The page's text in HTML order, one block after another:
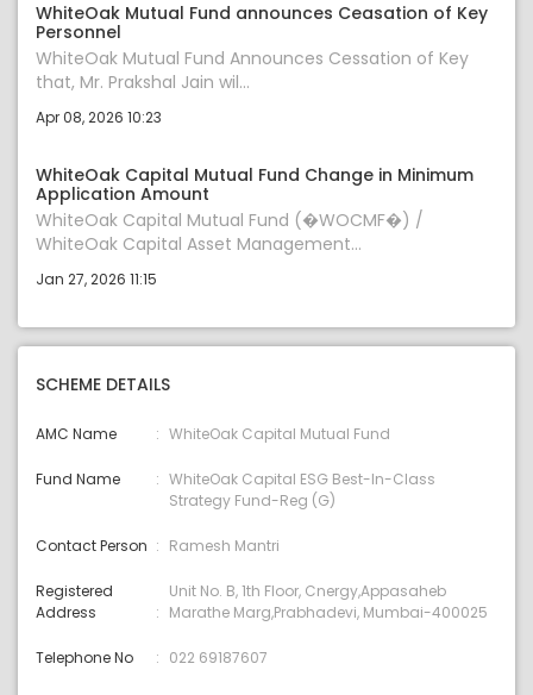
WhiteOak Mutual Fund announces Ceasation of Key
Personnel
WhiteOak Mutual Fund Announces Cessation of Key
that, Mr. Prakshal Jain wil...
Apr 08, 2026 10:23
WhiteOak Capital Mutual Fund Change in Minimum
Application Amount
WhiteOak Capital Mutual Fund (�WOCMF�) /
WhiteOak Capital Asset Management...
Jan 27, 2026 11:15
SCHEME DETAILS
AMC Name WhiteOak Capital Mutual Fund
Fund Name
WhiteOak Capital ESG Best-In-Class
Strategy Fund-Reg (G)
Contact Person Ramesh Mantri
Registered
Address
Unit No. B, 1th Floor, Cnergy,Appasaheb
Marathe Marg,Prabhadevi, Mumbai-400025
Telephone No 022 69187607